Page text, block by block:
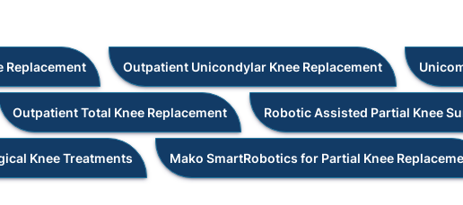
Replacement Outpatient Unicondylar Knee Replacement
Outpatient Total Knee Replacement Robotic Assisted Partial Knee
Knee Treatments Mako SmartRobotics for Partial Knee